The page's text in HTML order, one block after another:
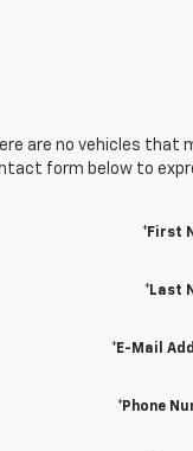
are no vehicles that
form below to
*First
*Last
*E-Mail
*Phone